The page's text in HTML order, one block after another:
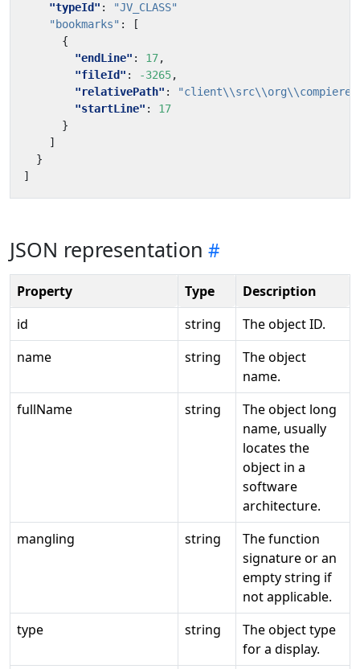
"typeId" :
"JV_CLASS"
"bookmarks" :
[
{
"endLine" : 17,
"fileId" : -3265,
"relativePath" :
"startLine" :
17
}
]
}
]
JSON representation
Property Type
Description
id
string
The object ID.
name
string
The object
name.
fullName
string
The object long
name, usually
locates the
object in a
software
architecture.
mangling
string
The function
signature or an
empty string if
not applicable.
type
string
The object type
for a display.